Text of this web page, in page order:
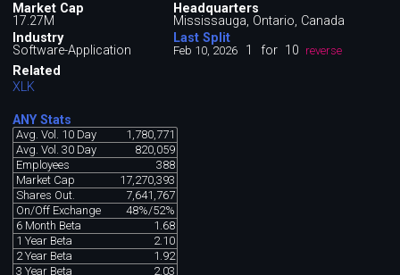
Market Cap
17.27M
Headquarters
Mississauga, Ontario, Canada
Industry
Software-Application
Last Split
Feb 10, 2026 1 for 10 reverse
Related
XLK
ANY Stats
Avg. Vol. 10 Day
1,780,771
Avg. Vol. 30 Day
820,059
Employees
388
Market Cap
17,270,393
Shares Out.
7,641,767
On/Off Exchange
48%/52%
6 Month Beta
1.68
1 Year Beta
2.10
2 Year Beta
1.92
3 Year Beta
2.03